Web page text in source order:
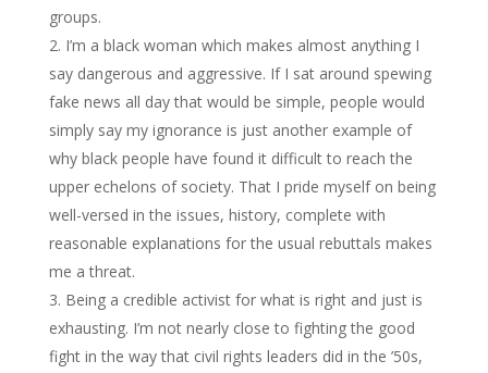
groups.
I’m a black woman which makes almost anything I
say dangerous and aggressive. If I sat around spewing
fake news all day that would be simple, people would
simply say my ignorance is just another example of
why black people have found it difficult to reach the
upper echelons of society. That I pride myself on being
well-versed in the issues, history, complete with
reasonable explanations for the usual rebuttals makes
me a threat.
Being a credible activist for what is right and just is
exhausting. I’m not nearly close to fighting the good
fight in the way that civil rights leaders did in the ’50s,